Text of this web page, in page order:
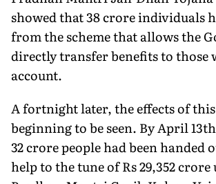
showed that 38 crore individuals
from the scheme that allows the
directly transfer benefits to those
account.
A fortnight later, the effects of
beginning to be seen. By April
32 crore people had been handed
help to the tune of Rs 29,352